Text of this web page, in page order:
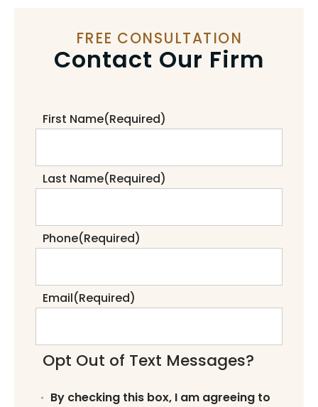
FREE CONSULTATION
Contact Our Firm
First Name(Required)
Last Name(Required)
Phone(Required)
Email(Required)
Opt Out of Text Messages?
By checking this box, I am agreeing to